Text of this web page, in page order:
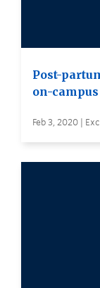
Post-
on-
Feb 3, 2020 |